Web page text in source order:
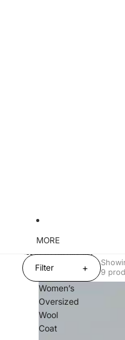
MORE
Skip to results list
Filter +
9
Women’s
Oversized
Wool
Coat